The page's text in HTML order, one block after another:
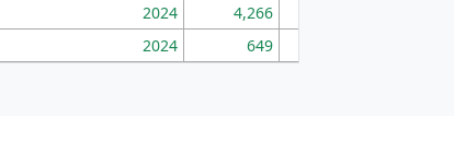
2024 4,266
2024 649